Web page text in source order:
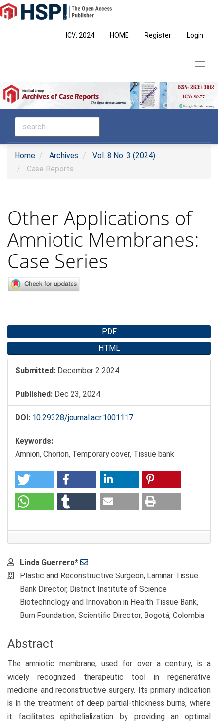
Main
Navigation
ICV: 2024 HOME Register Login
Home Archives
Vol. 8 No. 3 (2024)
Case Reports
Other Applications of
Amniotic Membranes:
Case Series
Sidebar
PDF
HTML
Submitted: December 2 2024
Published: Dec 23, 2024
DOI: 10.29328/journal.acr.1001117
Keywords:
Amnion, Chorion, Temporary cover, Tissue bank
Main
Article
Content
Linda Guerrero*
Plastic and Reconstructive Surgeon, Laminar Tissue
Bank Director, District Institute of Science
Biotechnology and Innovation in Health Tissue Bank,
Burn Foundation, Scientific Director, Bogotá, Colombia
Abstract
The amniotic membrane, used for over a century, is a
widely recognized therapeutic tool in regenerative
medicine and reconstructive surgery. Its primary indication
is in the treatment of deep partial-thickness burns, where
it facilitates epithelialization by providing an optimal